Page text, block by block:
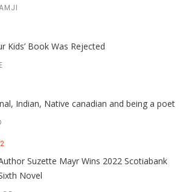
Kids’ Book Was Rejected
Indian, Native canadian and being a poet
Suzette Mayr Wins 2022 Scotiabank
Novel